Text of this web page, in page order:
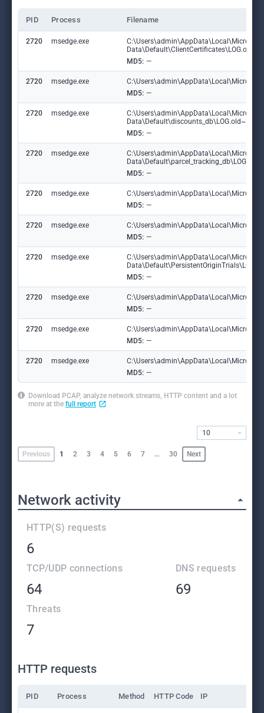
PID Process Filename
2720 msedge.exe
MD5: —
2720 msedge.exe
MD5: —
2720 msedge.exe
MD5: —
2720 msedge.exe
MD5: —
2720 msedge.exe
MD5: —
2720 msedge.exe
MD5: —
2720 msedge.exe
MD5: —
2720 msedge.exe
MD5: —
2720 msedge.exe
MD5: —
2720 msedge.exe
MD5: —
Download PCAP, analyze network streams, HTTP content and a lot
more at the full report
Previous 1 2 3 4 5 6 7 … 30 Next
10
Network activity
HTTP(S) requests
6
TCP/UDP connections
64
DNS requests
69
Threats
7
HTTP requests
PID Process Method HTTP Code IP